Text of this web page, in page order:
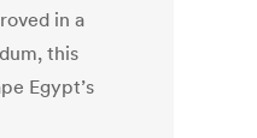
in a
this
Egypt’s